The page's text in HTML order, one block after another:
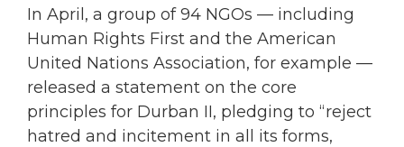
In April, a group of 94 NGOs — including
Human Rights First and the American
United Nations Association, for example —
released a statement on the core
principles for Durban II, pledging to “reject
hatred and incitement in all its forms,